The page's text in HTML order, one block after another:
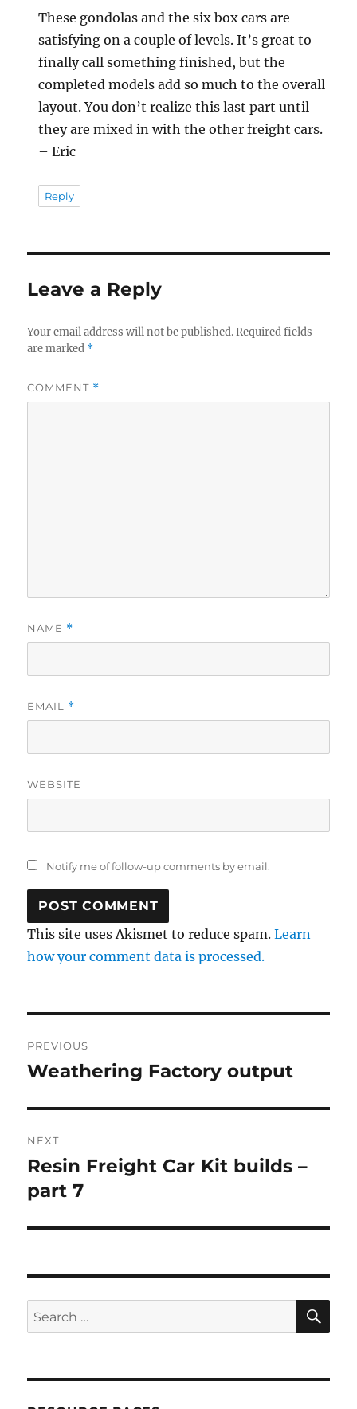
These gondolas and the six box cars are
satisfying on a couple of levels. It’s great to
finally call something finished, but the
completed models add so much to the overall
layout. You don’t realize this last part until
they are mixed in with the other freight cars.
– Eric
Reply
Leave a Reply
Your email address will not be published. Required fields
are marked *
COMMENT *
NAME *
EMAIL *
WEBSITE
Notify me of follow-up comments by email.
This site uses Akismet to reduce spam.Learn
how your comment data is processed.
navigation
PREVIOUS
Previous
Weathering Factory output
NEXT
Next
post:
Resin Freight Car Kit builds –
part 7
Search
for: